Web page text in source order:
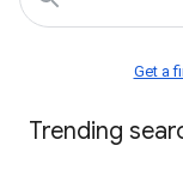
Get a
Trending